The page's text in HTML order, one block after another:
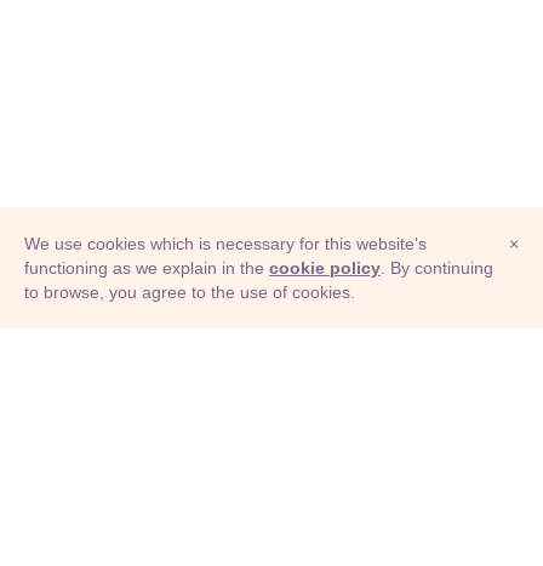
© Adioma 2026
×
We use cookies which is necessary for this website's
functioning as we explain in the cookie policy . By continuing
to browse, you agree to the use of cookies.